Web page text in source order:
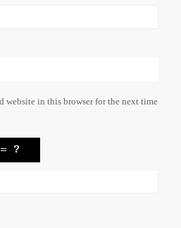
website in this browser for the next time